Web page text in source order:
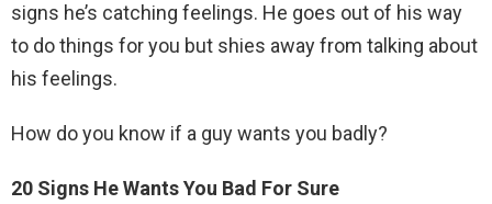
signs he’s catching feelings. He goes out of his way
to do things for you but shies away from talking about
his feelings.
How do you know if a guy wants you badly?
20 Signs He Wants You Bad For Sure